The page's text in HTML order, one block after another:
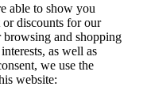
able to show you
or discounts for our
browsing and shopping
as well as
we use the
website: